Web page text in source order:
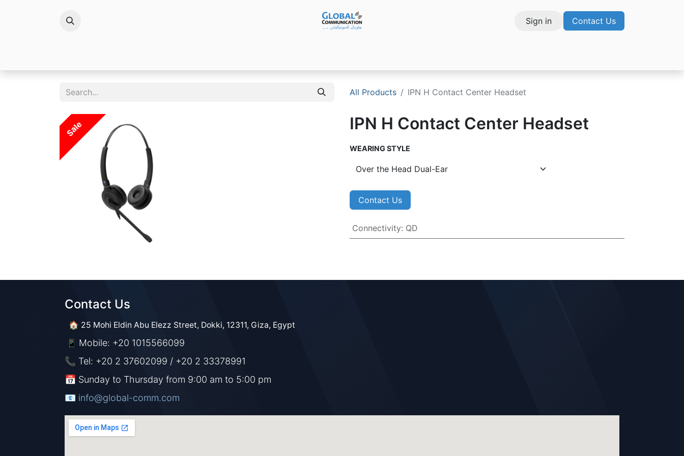
Sign in Contact Us
All Products IPN H Contact Center Headset
Sale IPN H Contact Center Headset
WEARING STYLE
Contact Us
Connectivity: QD
Contact Us​​
🏠 25 Mohi Eldin Abu Elezz Street, Dokki, 12311, Giza, Egypt
📱 Mobile: +20 1015566099
📞 Tel: +20 2 37602099 / +20 2 33378991
📅 Sunday to Thursday from 9:00 am to 5:00 pm
📧 ​​​ info@global-comm.com​​​​